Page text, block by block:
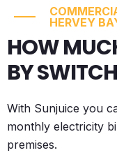
HERVEY
HOW
BY
With Sunjuice you
monthly electricity
premises.